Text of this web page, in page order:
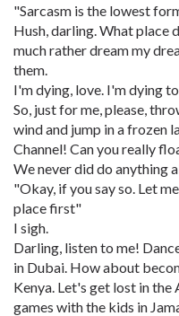
"Sarcasm is the lowest
Hush, darling. What place
much rather dream my
them.
I'm dying, love. I'm dying
So, just for me, please,
wind and jump in a frozen
Channel! Can you really
We never did do anything
"Okay, if you say so. Let
place first"
I sigh.
Darling, listen to me!
in Dubai. How about
Kenya. Let's get lost in the
games with the kids in